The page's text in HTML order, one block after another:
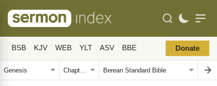
BSB KJV WEB YLT ASV BBE Donate